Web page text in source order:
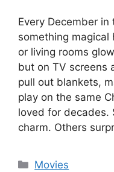
Every December
something
or living rooms
but on TV screens
pull out blankets,
play on the same
loved for decades.
charm. Others
Categories
Movies